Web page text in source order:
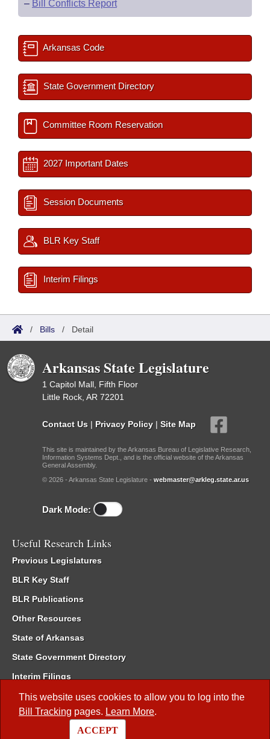
This website uses cookies to allow you to log into the
Bill Tracking pages. Learn More.
ACCEPT
– Bill Conflicts Report
Arkansas Code
State Government Directory
Committee Room Reservation
2027 Important Dates
Session Documents
BLR Key Staff
Interim Filings
/ Bills / Detail
Arkansas State Legislature
1 Capitol Mall, Fifth Floor
Little Rock, AR 72201
Contact Us | Privacy Policy | Site Map
This site is maintained by the Arkansas Bureau of Legislative Research,
Information Systems Dept., and is the official website of the Arkansas
General Assembly.
© 2026 - Arkansas State Legislature - webmaster@arkleg.state.ar.us
Dark Mode:
Useful Research Links
Previous Legislatures
BLR Key Staff
BLR Publications
Other Resources
State of Arkansas
State Government Directory
Interim Filings
Committee Room Reservation
Meetings of the Whole/Business Meetings
Code of Arkansas Rules